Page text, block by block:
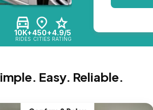
10K+
RIDES
450+
CITIES
4.9/5
RATING
Easy. Reliable.